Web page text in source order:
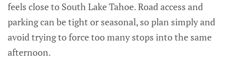
feels close to South Lake Tahoe. Road access and
parking can be tight or seasonal, so plan simply and
avoid trying to force too many stops into the same
afternoon.